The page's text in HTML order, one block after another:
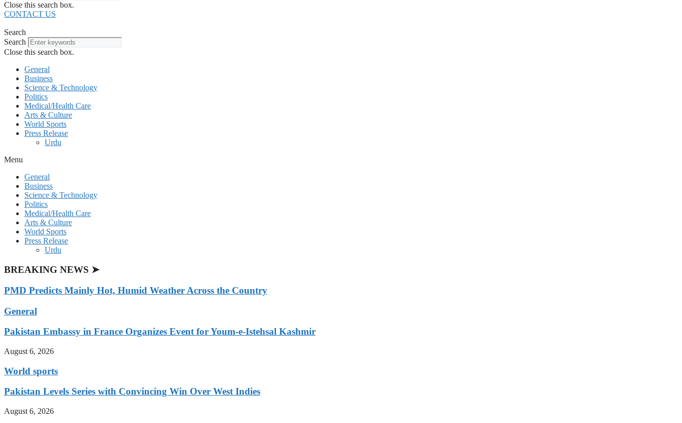
Close this search box.
CONTACT US
Search
Search
Close this search box.
General
Business
Science & Technology
Politics
Medical/Health Care
Arts & Culture
World Sports
Press Release
Urdu
Menu
General
Business
Science & Technology
Politics
Medical/Health Care
Arts & Culture
World Sports
Press Release
Urdu
BREAKING NEWS ➤
PMD Predicts Mainly Hot, Humid Weather Across the Country
General
Pakistan Embassy in France Organizes Event for Youm-e-Istehsal Kashmir
August 6, 2026
World sports
Pakistan Levels Series with Convincing Win Over West Indies
August 6, 2026